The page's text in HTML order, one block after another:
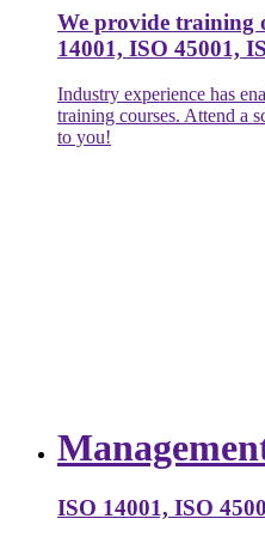
We provide training
14001, ISO 45001,
Industry experience has
training courses. Attend a
to you!
ISO 14001, ISO